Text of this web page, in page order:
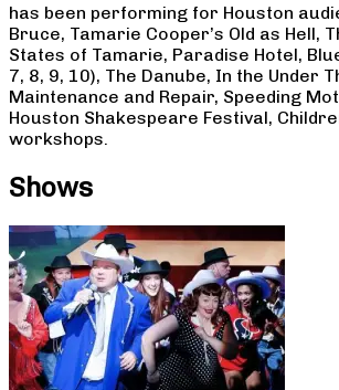
has been performing for Houston
Bruce, Tamarie Cooper’s Old as Hell,
States of Tamarie, Paradise Hotel,
7, 8, 9, 10), The Danube, In the Under
Maintenance and Repair, Speeding
Houston Shakespeare Festival,
workshops.
Shows